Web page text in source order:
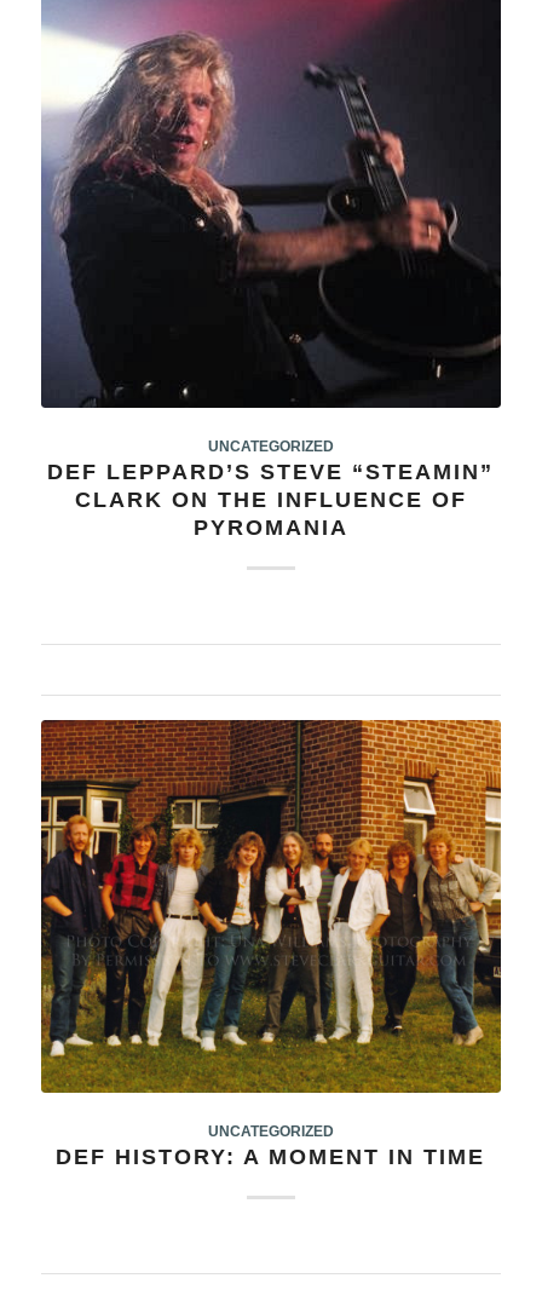
UNCATEGORIZED
DEF LEPPARD’S STEVE “STEAMIN”
CLARK ON THE INFLUENCE OF
PYROMANIA
UNCATEGORIZED
DEF HISTORY: A MOMENT IN TIME